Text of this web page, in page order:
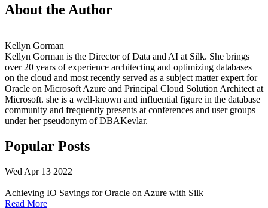
About the Author
Kellyn Gorman
Kellyn Gorman is the Director of Data and AI at Silk. She brings
over 20 years of experience architecting and optimizing databases
on the cloud and most recently served as a subject matter expert for
Oracle on Microsoft Azure and Principal Cloud Solution Architect at
Microsoft. she is a well-known and influential figure in the database
community and frequently presents at conferences and user groups
under her pseudonym of DBAKevlar.
Popular Posts
Wed Apr 13 2022
Achieving IO Savings for Oracle on Azure with Silk
Read More